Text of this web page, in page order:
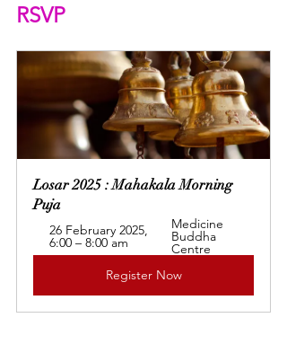
RSVP
Losar 2025 : Mahakala Morning
Puja
26 February 2025,
6:00 – 8:00 am
Medicine
Buddha
Centre
Register Now